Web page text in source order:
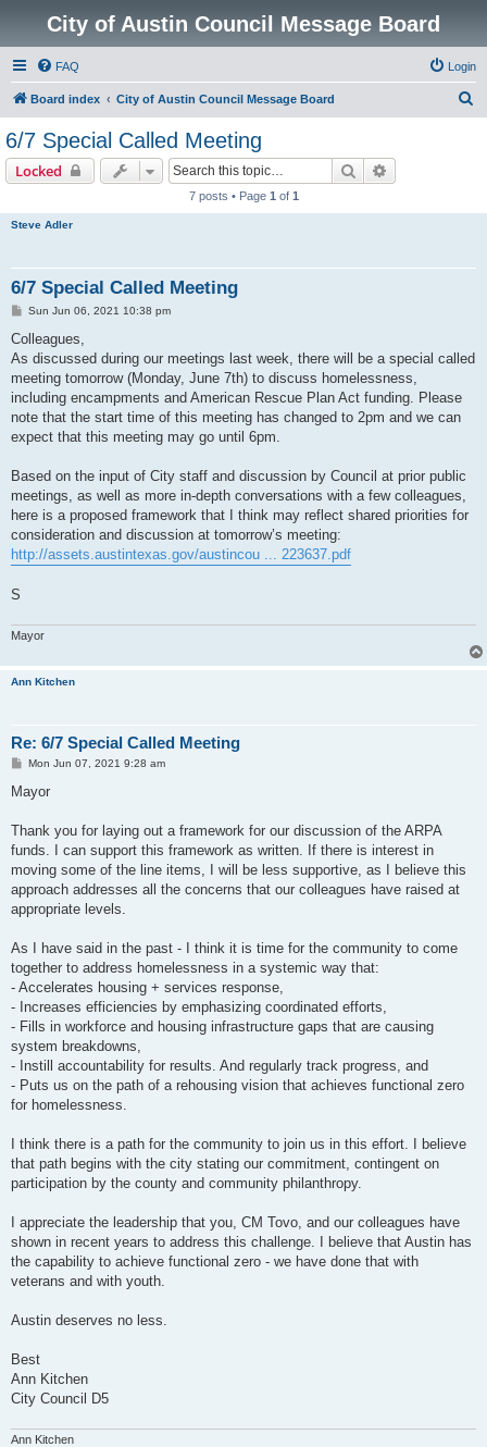
City of Austin Council Message Board
FAQ Login
Board index City of Austin Council Message Board
6/7 Special Called Meeting
Locked Search
7 posts • Page 1 of 1
Steve Adler
6/7 Special Called Meeting
P
s
Sun Jun 06, 2021 10:38 pm
Colleagues,
As discussed during our meetings last week, there will be a special called
meeting tomorrow (Monday, June 7th) to discuss homelessness,
including encampments and American Rescue Plan Act funding. Please
note that the start time of this meeting has changed to 2pm and we can
expect that this meeting may go until 6pm.
Based on the input of City staff and discussion by Council at prior public
meetings, as well as more in-depth conversations with a few colleagues,
here is a proposed framework that I think may reflect shared priorities for
consideration and discussion at tomorrow’s meeting:
http://assets.austintexas.gov/austincou ... 223637.pdf
S
Mayor
Ann Kitchen
Re: 6/7 Special Called Meeting
P
s
Mon Jun 07, 2021 9:28 am
Mayor
Thank you for laying out a framework for our discussion of the ARPA
funds. I can support this framework as written. If there is interest in
moving some of the line items, I will be less supportive, as I believe this
approach addresses all the concerns that our colleagues have raised at
appropriate levels.
As I have said in the past - I think it is time for the community to come
together to address homelessness in a systemic way that:
- Accelerates housing + services response,
- Increases efficiencies by emphasizing coordinated efforts,
- Fills in workforce and housing infrastructure gaps that are causing
system breakdowns,
- Instill accountability for results. And regularly track progress, and
- Puts us on the path of a rehousing vision that achieves functional zero
for homelessness.
I think there is a path for the community to join us in this effort. I believe
that path begins with the city stating our commitment, contingent on
participation by the county and community philanthropy.
I appreciate the leadership that you, CM Tovo, and our colleagues have
shown in recent years to address this challenge. I believe that Austin has
the capability to achieve functional zero - we have done that with
veterans and with youth.
Austin deserves no less.
Best
Ann Kitchen
City Council D5
Ann Kitchen